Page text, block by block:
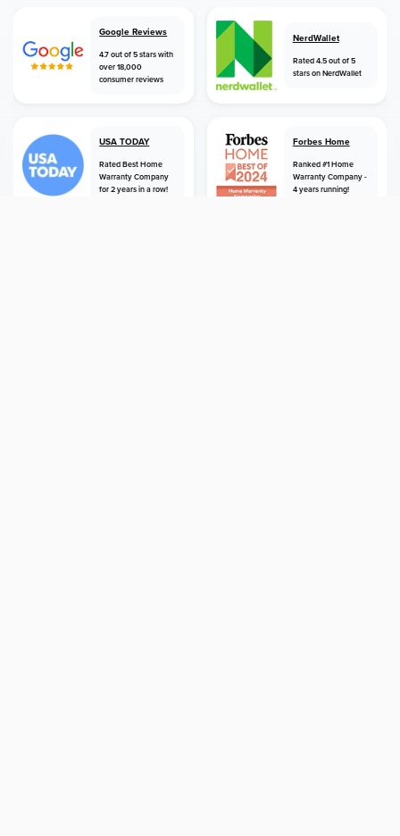
Google Reviews
4.7 out of 5 stars with
over 18,000
consumer reviews
NerdWallet
Rated 4.5 out of 5
stars on NerdWallet
USA TODAY
Rated Best Home
Warranty Company
for 2 years in a row!
Forbes Home
Ranked #1 Home
Warranty Company -
4 years running!